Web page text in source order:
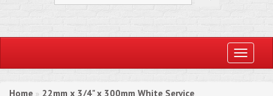
Toggle
Home » 22mm x 3/4" x 300mm White Service